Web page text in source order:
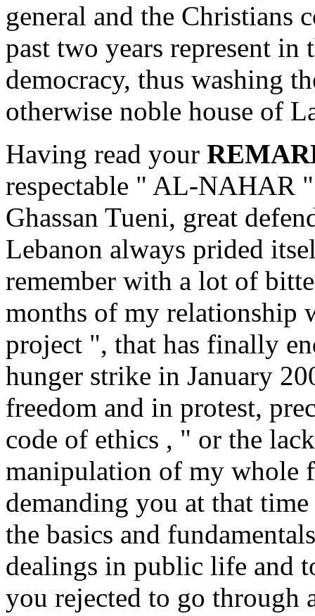
general and the Christians
past two years represent in
democracy, thus washing
otherwise noble house of
Having read your
respectable " AL-NAHAR
Ghassan Tueni, great
Lebanon always prided
remember with a lot of
months of my
project ", that has finally
hunger strike in January
freedom and in protest,
code of ethics , " or the
manipulation of my whole
demanding you at that
the basics and
dealings in public life and
you rejected to go through